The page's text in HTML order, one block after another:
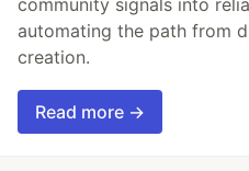
community signals into
automating the path from
creation.
Read more →